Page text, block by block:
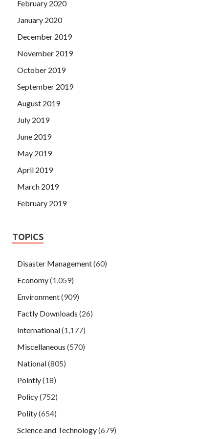
February 2020
January 2020
December 2019
November 2019
October 2019
September 2019
August 2019
July 2019
June 2019
May 2019
April 2019
March 2019
February 2019
TOPICS
Disaster Management(60)
Economy(1,059)
Environment(909)
Factly Downloads (26)
International(1,177)
Miscellaneous (570)
National(805)
Pointly(18)
Policy(752)
Polity(654)
Science and Technology(679)